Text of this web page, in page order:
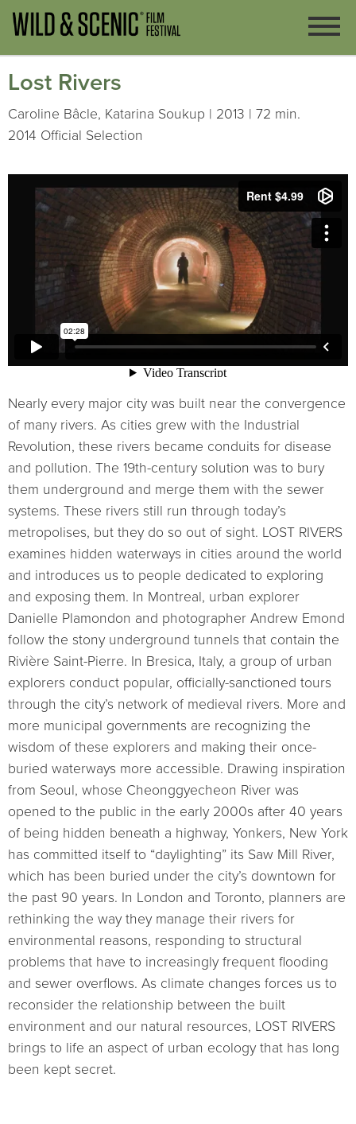
Lost Rivers
Caroline Bâcle, Katarina Soukup | 2013 | 72 min.
2014 Official Selection
Nearly every major city was built near the convergence
of many rivers. As cities grew with the Industrial
Revolution, these rivers became conduits for disease
and pollution. The 19th-century solution was to bury
them underground and merge them with the sewer
systems. These rivers still run through today’s
metropolises, but they do so out of sight. LOST RIVERS
examines hidden waterways in cities around the world
and introduces us to people dedicated to exploring
and exposing them. In Montreal, urban explorer
Danielle Plamondon and photographer Andrew Emond
follow the stony underground tunnels that contain the
Rivière Saint-Pierre. In Bresica, Italy, a group of urban
explorers conduct popular, officially-sanctioned tours
through the city’s network of medieval rivers. More and
more municipal governments are recognizing the
wisdom of these explorers and making their once-
buried waterways more accessible. Drawing inspiration
from Seoul, whose Cheonggyecheon River was
opened to the public in the early 2000s after 40 years
of being hidden beneath a highway, Yonkers, New York
has committed itself to “daylighting” its Saw Mill River,
which has been buried under the city’s downtown for
the past 90 years. In London and Toronto, planners are
rethinking the way they manage their rivers for
environmental reasons, responding to structural
problems that have to increasingly frequent flooding
and sewer overflows. As climate changes forces us to
reconsider the relationship between the built
environment and our natural resources, LOST RIVERS
brings to life an aspect of urban ecology that has long
been kept secret.